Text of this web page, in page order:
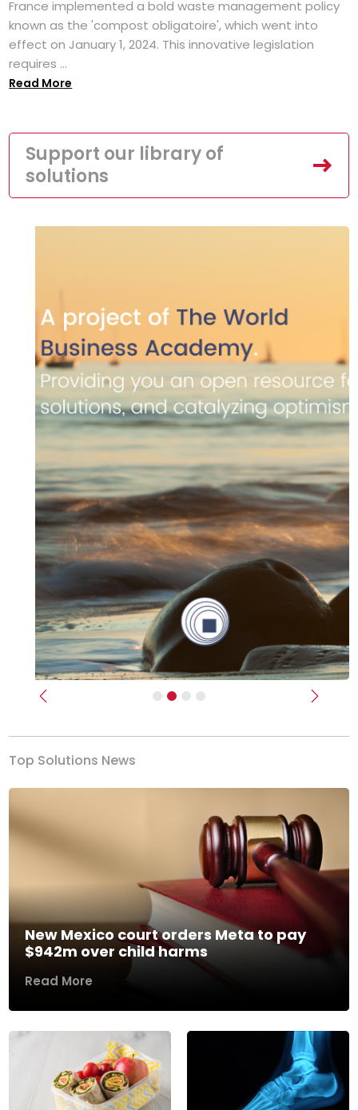
France implemented a bold waste management policy
known as the 'compost obligatoire', which went into
effect on January 1, 2024. This innovative legislation
requires ...
Read More
Support our library of
solutions
Previous Next
Top Solutions News
New Mexico court orders Meta to pay
$942m over child harms
Read More